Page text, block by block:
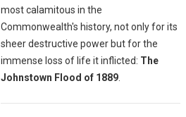
most calamitous in the
Commonwealth's history, not only for its
sheer destructive power but for the
immense loss of life it inflicted: The
Johnstown Flood of 1889.